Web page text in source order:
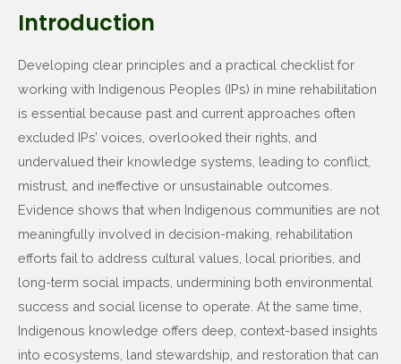
Introduction
Developing clear principles and a practical checklist for
working with Indigenous Peoples (IPs) in mine rehabilitation
is essential because past and current approaches often
excluded IPs’ voices, overlooked their rights, and
undervalued their knowledge systems, leading to conflict,
mistrust, and ineffective or unsustainable outcomes.
Evidence shows that when Indigenous communities are not
meaningfully involved in decision-making, rehabilitation
efforts fail to address cultural values, local priorities, and
long-term social impacts, undermining both environmental
success and social license to operate. At the same time,
Indigenous knowledge offers deep, context-based insights
into ecosystems, land stewardship, and restoration that can